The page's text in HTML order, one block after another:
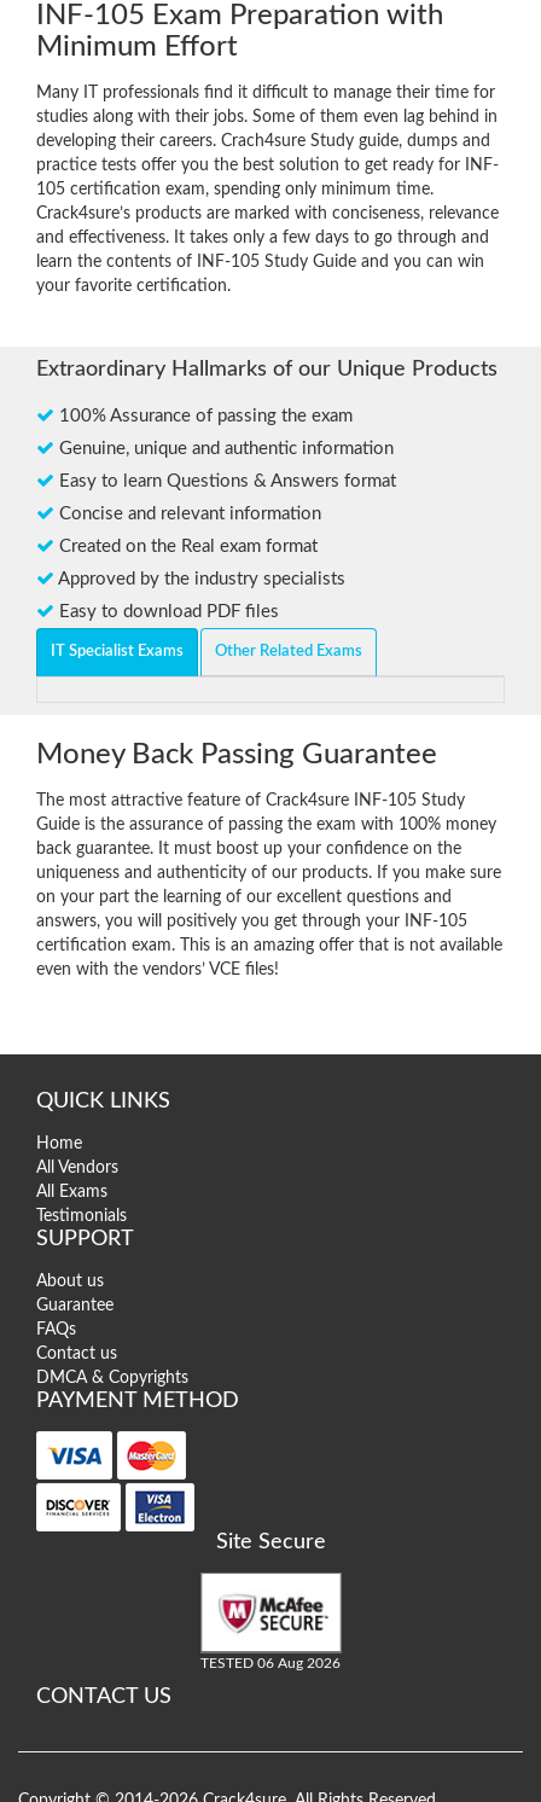
INF-105 Exam Preparation with
Minimum Effort
Many IT professionals find it difficult to manage their time for
studies along with their jobs. Some of them even lag behind in
developing their careers. Crach4sure Study guide, dumps and
practice tests offer you the best solution to get ready for INF-
105 certification exam, spending only minimum time.
Crack4sure’s products are marked with conciseness, relevance
and effectiveness. It takes only a few days to go through and
learn the contents of INF-105 Study Guide and you can win
your favorite certification.
Extraordinary Hallmarks of our Unique Products
100% Assurance of passing the exam
Genuine, unique and authentic information
Easy to learn Questions & Answers format
Concise and relevant information
Created on the Real exam format
Approved by the industry specialists
Easy to download PDF files
IT Specialist Exams Other Related Exams
Money Back Passing Guarantee
The most attractive feature of Crack4sure INF-105 Study
Guide is the assurance of passing the exam with 100% money
back guarantee. It must boost up your confidence on the
uniqueness and authenticity of our products. If you make sure
on your part the learning of our excellent questions and
answers, you will positively you get through your INF-105
certification exam. This is an amazing offer that is not available
even with the vendors’ VCE files!
QUICK LINKS
Home
All Vendors
All Exams
Testimonials
SUPPORT
About us
Guarantee
FAQs
Contact us
DMCA & Copyrights
PAYMENT METHOD
Site Secure
TESTED 06 Aug 2026
CONTACT US